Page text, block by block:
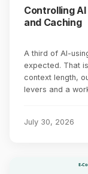
Controlling
and Caching
A third of AI-
expected. That
context length,
levers and a
July 30, 2026
E-